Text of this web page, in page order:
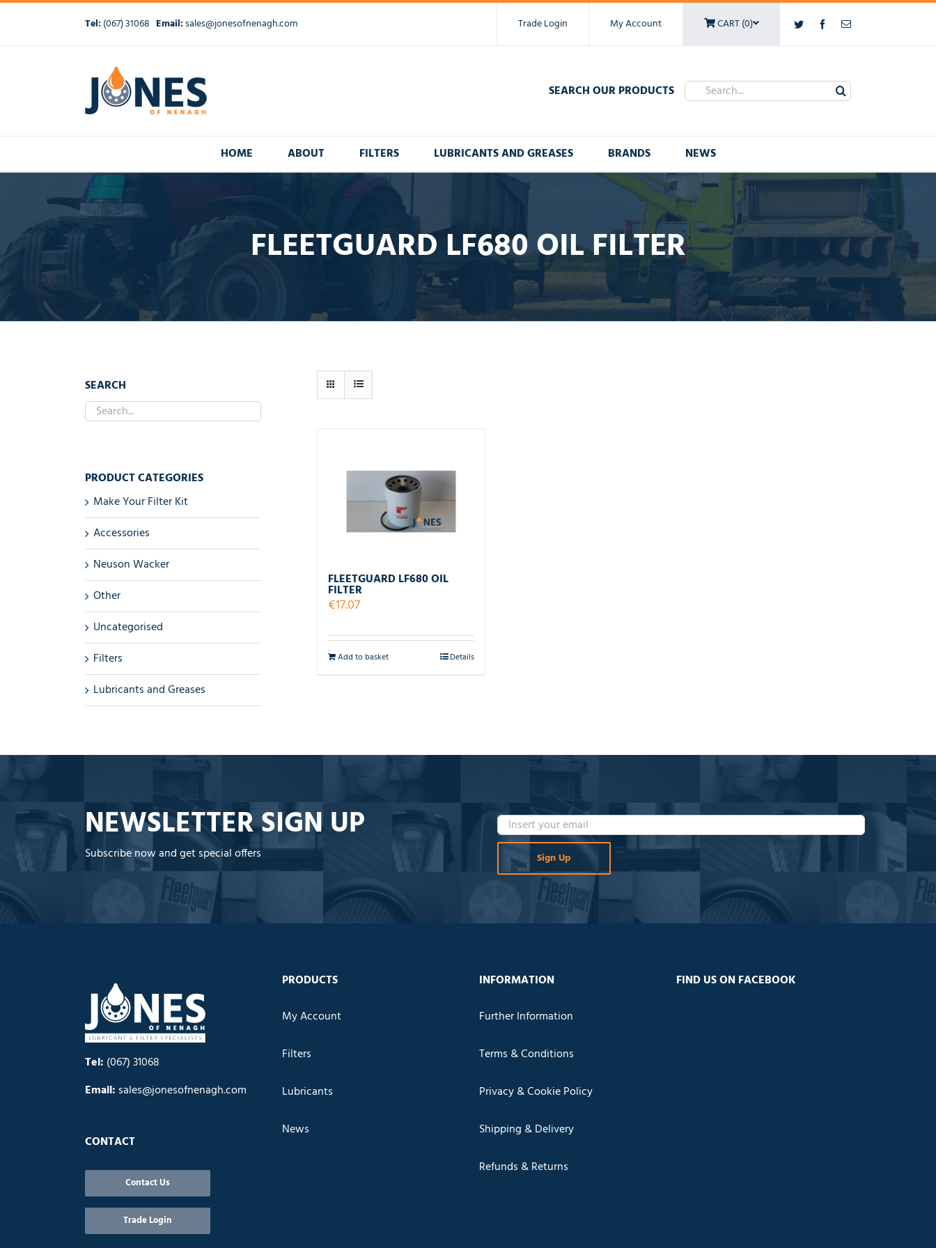
Skip
content
Tel:(067) 31068 Email:sales@jonesofnenagh.com Twitter FacebookEmail
Trade Login My Account CART (0)
SEARCH OUR PRODUCTS Search
for:
HOME ABOUT FILTERS LUBRICANTS AND GREASES BRANDS NEWS
FLEETGUARD LF680 OIL FILTER
FLEETGUARD LF680 OIL
FILTER
€17.07
Add to basket Details
SEARCH
PRODUCT CATEGORIES
Make Your Filter Kit
Accessories
Neuson Wacker
Other
Uncategorised
Filters
Lubricants and Greases
NEWSLETTER SIGN UP
Subscribe now and get special offers
Tel: (067) 31068
Email: sales@jonesofnenagh.com
CONTACT
Contact Us
Trade Login
PRODUCTS
My Account
Filters
Lubricants
News
INFORMATION
Further Information
Terms & Conditions
Privacy & Cookie Policy
Shipping & Delivery
Refunds & Returns
FIND US ON FACEBOOK